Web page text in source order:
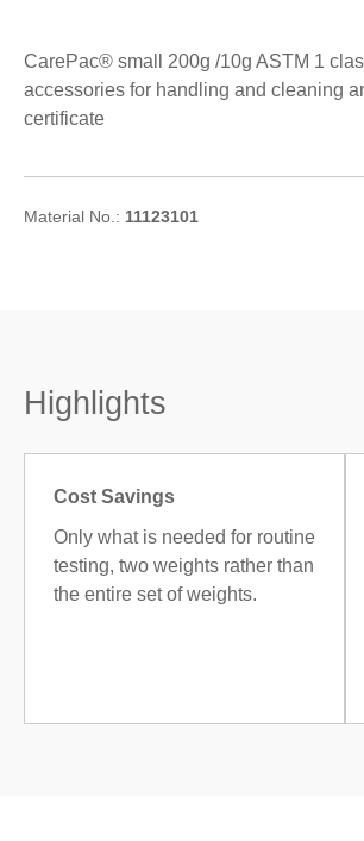
CarePac® small 200g /10g ASTM 1
accessories for handling and cleaning
certificate
Material No.: 11123101
Highlights
Cost Savings
Only what is needed for routine
testing, two weights rather than
the entire set of weights.